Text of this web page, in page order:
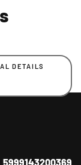
DETAILS
5999143200369